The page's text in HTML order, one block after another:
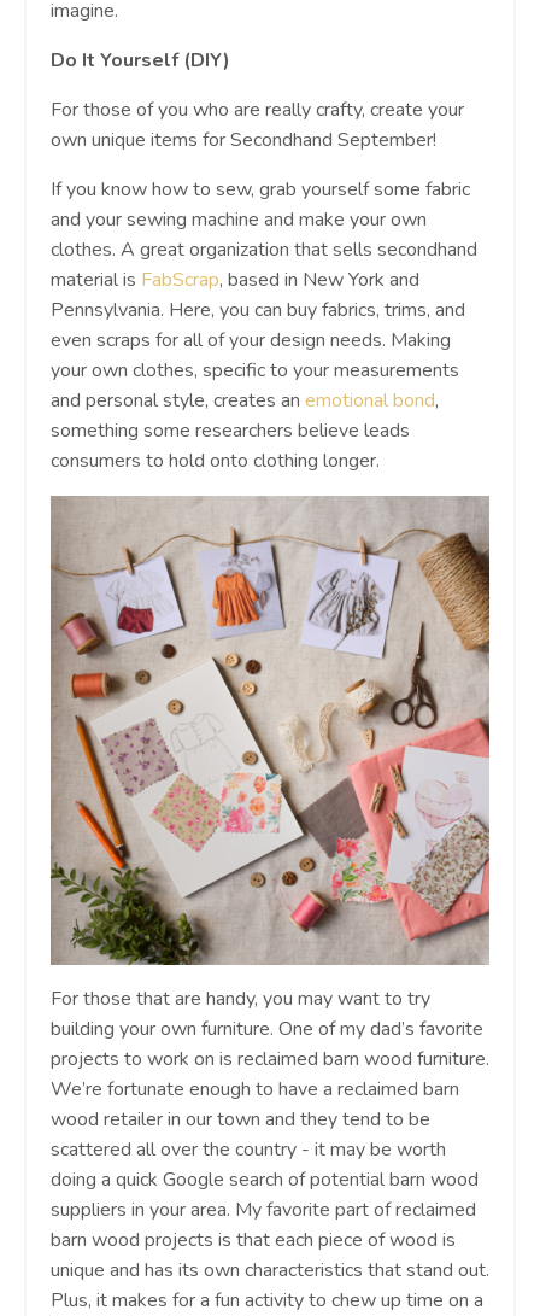
imagine.
Do It Yourself (DIY)
For those of you who are really crafty, create your
own unique items for Secondhand September!
If you know how to sew, grab yourself some fabric
and your sewing machine and make your own
clothes. A great organization that sells secondhand
material is FabScrap, based in New York and
Pennsylvania. Here, you can buy fabrics, trims, and
even scraps for all of your design needs. Making
your own clothes, specific to your measurements
and personal style, creates an emotional bond,
something some researchers believe leads
consumers to hold onto clothing longer.
For those that are handy, you may want to try
building your own furniture. One of my dad’s favorite
projects to work on is reclaimed barn wood furniture.
We’re fortunate enough to have a reclaimed barn
wood retailer in our town and they tend to be
scattered all over the country - it may be worth
doing a quick Google search of potential barn wood
suppliers in your area. My favorite part of reclaimed
barn wood projects is that each piece of wood is
unique and has its own characteristics that stand out.
Plus, it makes for a fun activity to chew up time on a